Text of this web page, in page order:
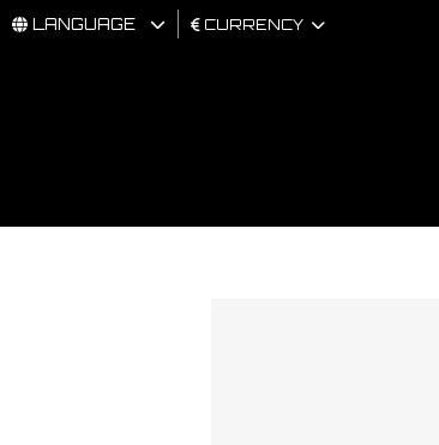
LANGUAGE CURRENCY